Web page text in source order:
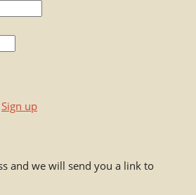
Sign up
and we will send you a link to